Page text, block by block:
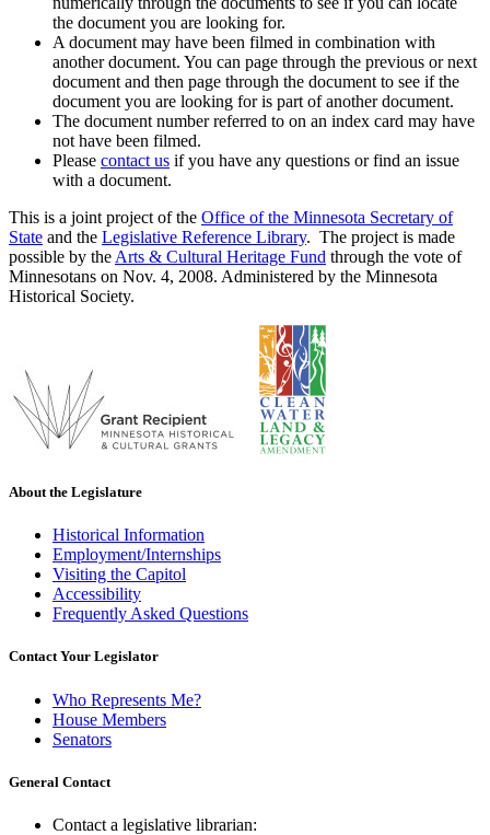
the document you are looking for.
A document may have been filmed in combination with
another document. You can page through the previous or next
document and then page through the document to see if the
document you are looking for is part of another document.
The document number referred to on an index card may have
not have been filmed.
Please contact us if you have any questions or find an issue
with a document.
This is a joint project of the Office of the Minnesota Secretary of
State and the Legislative Reference Library. The project is made
possible by the Arts & Cultural Heritage Fund through the vote of
Minnesotans on Nov. 4, 2008. Administered by the Minnesota
Historical Society.
About the Legislature
Historical Information
Employment/Internships
Visiting the Capitol
Accessibility
Frequently Asked Questions
Contact Your Legislator
Who Represents Me?
House Members
Senators
General Contact
Contact a legislative librarian: